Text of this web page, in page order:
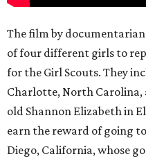
The film by documentarian
of four different girls to
for the Girl Scouts. They
Charlotte, North Carolina,
old Shannon Elizabeth in
earn the reward of going
Diego, California, whose